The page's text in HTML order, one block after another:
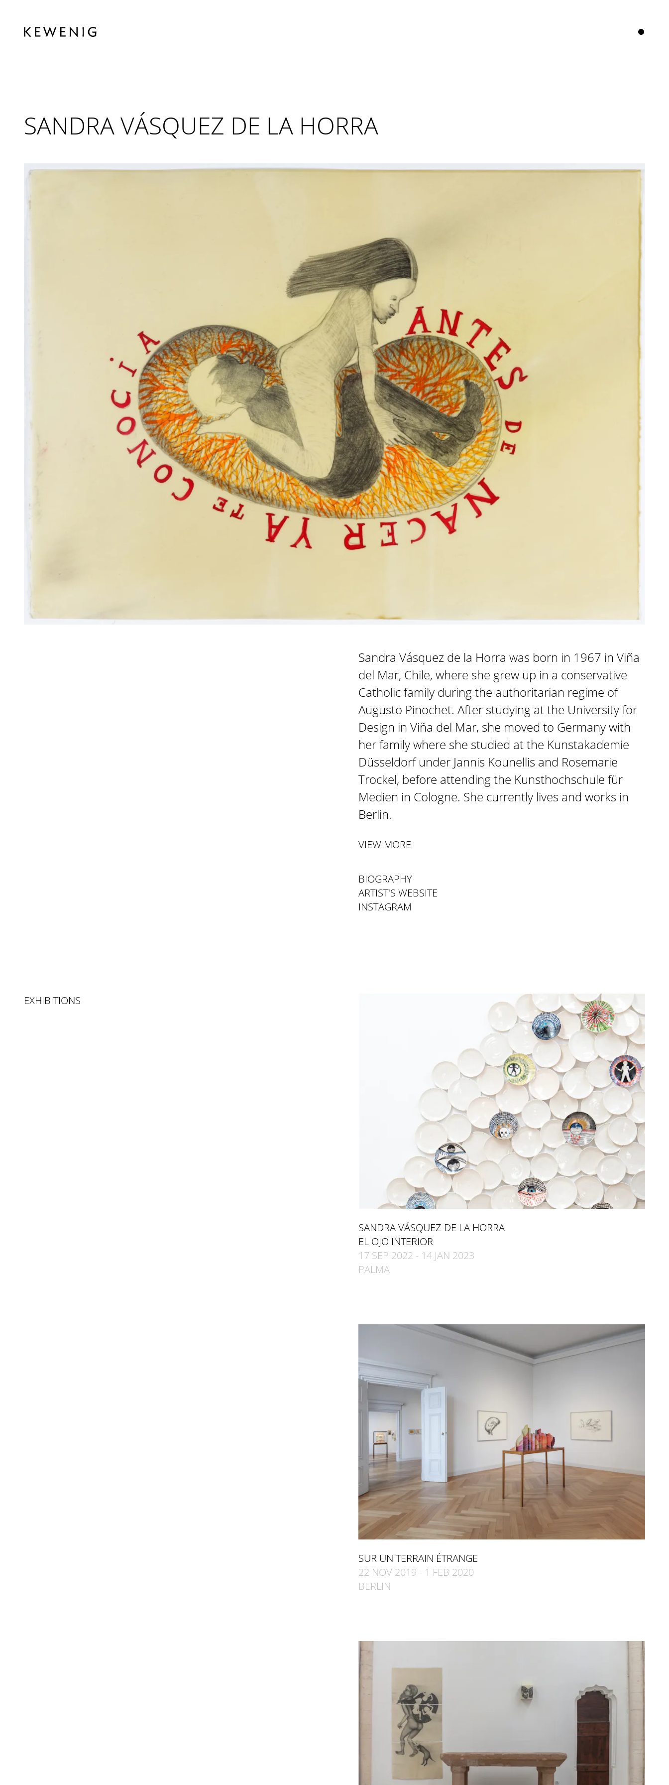
SANDRA VÁSQUEZ DE LA HORRA
Sandra Vásquez de la Horra was born in 1967 in Viña
del Mar, Chile, where she grew up in a conservative
Catholic family during the authoritarian regime of
Augusto Pinochet. After studying at the University for
Design in Viña del Mar, she moved to Germany with
her family where she studied at the Kunstakademie
Düsseldorf under Jannis Kounellis and Rosemarie
Trockel, before attending the Kunsthochschule für
Medien in Cologne. She currently lives and works in
Berlin.
VIEW MORE
BIOGRAPHY
ARTIST'S WEBSITE
INSTAGRAM
EXHIBITIONS
SANDRA VÁSQUEZ DE LA HORRA
EL OJO INTERIOR
17 SEP 2022 - 14 JAN 2023
PALMA
SUR UN TERRAIN ÉTRANGE
22 NOV 2019 - 1 FEB 2020
BERLIN